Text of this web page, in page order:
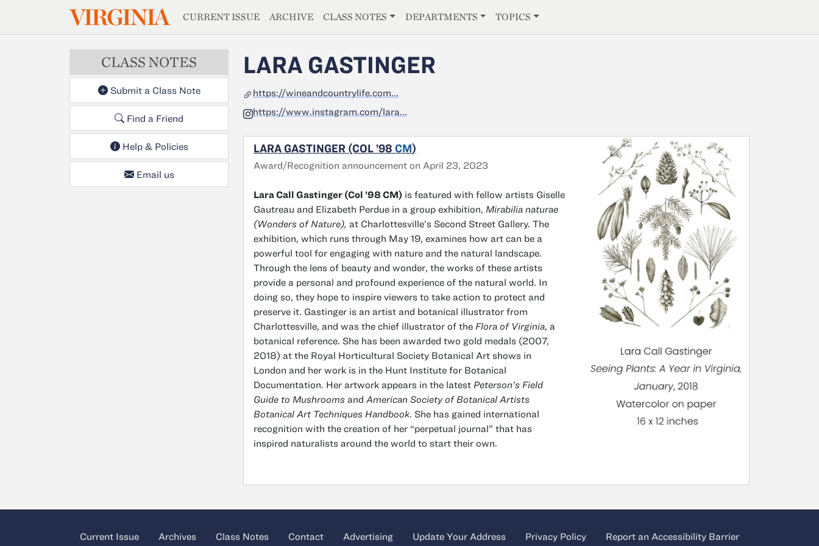
Skip to main contentVIRGINIAMAGAZINE
CURRENT ISSUE ARCHIVE CLASS NOTES DEPARTMENTS TOPICS
CLASS NOTES
Submit a Class Note
Find a Friend
Help & Policies
Email us
LARA GASTINGER
https://wineandcountrylife.com...
https://www.instagram.com/lara...
LARA GASTINGER (COL ’98 CM)
Award/Recognition announcement on April 23, 2023
Lara Call Gastinger (Col ’98 CM) is featured with fellow artists Giselle
Gautreau and Elizabeth Perdue in a group exhibition, Mirabilia naturae
(Wonders of Nature), at Charlottesville’s Second Street Gallery. The
exhibition, which runs through May 19, examines how art can be a
powerful tool for engaging with nature and the natural landscape.
Through the lens of beauty and wonder, the works of these artists
provide a personal and profound experience of the natural world. In
doing so, they hope to inspire viewers to take action to protect and
preserve it. Gastinger is an artist and botanical illustrator from
Charlottesville, and was the chief illustrator of the Flora of Virginia, a
botanical reference. She has been awarded two gold medals (2007,
2018) at the Royal Horticultural Society Botanical Art shows in
London and her work is in the Hunt Institute for Botanical
Documentation. Her artwork appears in the latest Peterson’s Field
Guide to Mushrooms and American Society of Botanical Artists
Botanical Art Techniques Handbook. She has gained international
recognition with the creation of her “perpetual journal” that has
inspired naturalists around the world to start their own.
Current Issue Archives Class Notes Contact Advertising Update Your Address Privacy Policy Report an Accessibility Barrier